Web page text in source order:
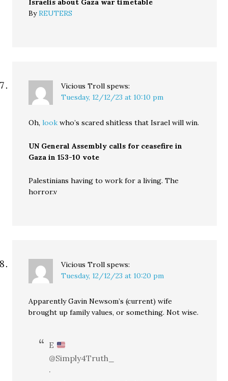
Israelis about Gaza war timetable
ByREUTERS
Vicious Troll spews:
Tuesday, 12/12/23 at 10:10 pm
Oh,look who’s scared shitless that Israel will win.
UN General Assembly calls for ceasefire in
Gaza in 153-10 vote
Palestinians having to work for a living. The
horror.v
Vicious Troll spews:
Tuesday, 12/12/23 at 10:20 pm
Apparently Gavin Newsom’s (current) wife
brought up family values, or something. Not wise.
E
@Simply4Truth_
·